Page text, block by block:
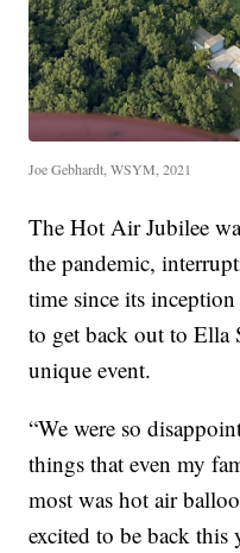
Joe Gebhardt, WSYM, 2021
The Hot Air Jubilee
the pandemic,
time since its
to get back out to Ella
unique event.
“We were so
things that even my
most was hot air
excited to be back this